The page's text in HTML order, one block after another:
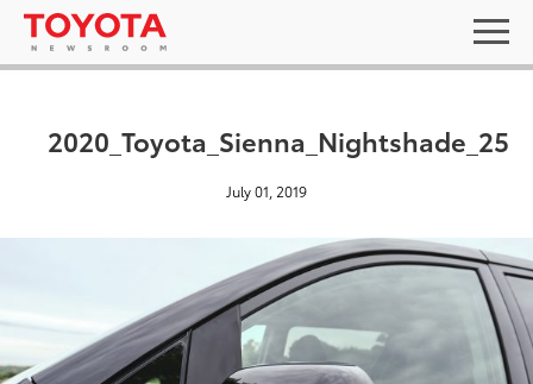
2020_Toyota_Sienna_Nightshade_25
July 01, 2019